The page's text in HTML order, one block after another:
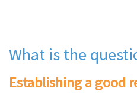
What is the
Establishing a good